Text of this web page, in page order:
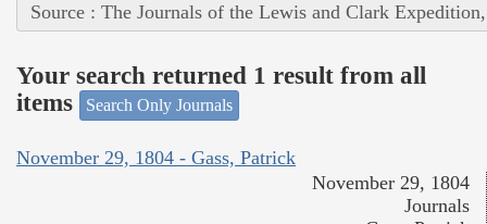
Source : The Journals of the Lewis and Clark
Your search returned 1 result from all
items
Search Only Journals
November 29, 1804 - Gass, Patrick
November 29, 1804
Journals